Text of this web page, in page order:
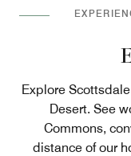
Explore
Desert. See
Commons,
distance of our